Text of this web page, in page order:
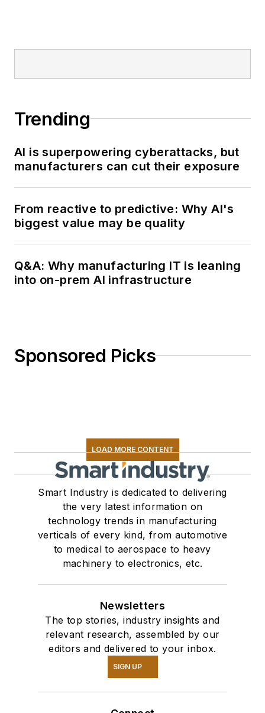
Trending
AI is superpowering cyberattacks, but
manufacturers can cut their exposure
From reactive to predictive: Why AI's
biggest value may be quality
Q&A: Why manufacturing IT is leaning
into on-prem AI infrastructure
Sponsored Picks
LOAD MORE CONTENT
Smart Industry is dedicated to delivering
the very latest information on
technology trends in manufacturing
verticals of every kind, from automotive
to medical to aerospace to heavy
machinery to electronics, etc.
Newsletters
The top stories, industry insights and
relevant research, assembled by our
editors and delivered to your inbox.
SIGN UP